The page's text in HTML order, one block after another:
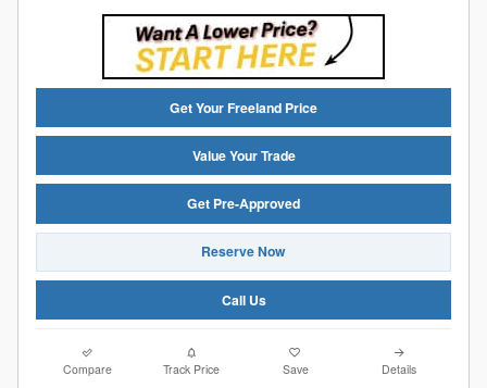
Get Your Freeland Price
Value Your Trade
Get Pre-Approved
Reserve Now
Call Us
Compare Track Price Save Details